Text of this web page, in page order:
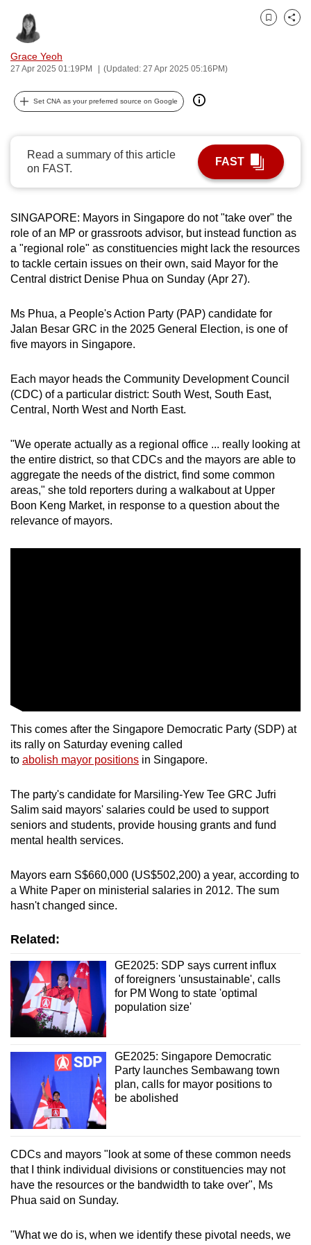
Grace Yeoh
27 Apr 2025 01:19PM (Updated: 27 Apr 2025 05:16PM)
Bookmark
Share
Set CNA as your preferred source on Google
Read a summary of this article
on FAST.
FAST
SINGAPORE: Mayors in Singapore do not "take over" the
role of an MP or grassroots advisor, but instead function as
a "regional role" as constituencies might lack the resources
to tackle certain issues on their own, said Mayor for the
Central district Denise Phua on Sunday (Apr 27).
Ms Phua, a People's Action Party (PAP) candidate for
Jalan Besar GRC in the 2025 General Election, is one of
five mayors in Singapore.
Each mayor heads the Community Development Council
(CDC) of a particular district: South West, South East,
Central, North West and North East.
"We operate actually as a regional office ... really looking at
the entire district, so that CDCs and the mayors are able to
aggregate the needs of the district, find some common
areas," she told reporters during a walkabout at Upper
Boon Keng Market, in response to a question about the
relevance of mayors.
This comes after the Singapore Democratic Party (SDP) at
its rally on Saturday evening called
to abolish mayor positions in Singapore.
The party's candidate for Marsiling-Yew Tee GRC Jufri
Salim said mayors' salaries could be used to support
seniors and students, provide housing grants and fund
mental health services.
Mayors earn S$660,000 (US$502,200) a year, according to
a White Paper on ministerial salaries in 2012. The sum
hasn't changed since.
Related:
GE2025: SDP says current influx
of foreigners 'unsustainable', calls
for PM Wong to state 'optimal
population size'
GE2025: Singapore Democratic
Party launches Sembawang town
plan, calls for mayor positions to
be abolished
CDCs and mayors "look at some of these common needs
that I think individual divisions or constituencies may not
have the resources or the bandwidth to take over", Ms
Phua said on Sunday.
"What we do is, when we identify these pivotal needs, we
possibly
be.
continue,
upgrade
a
supported
for
the
finest
experience,
mobile
app.
Upgraded
but
still
issues?
Contact
us